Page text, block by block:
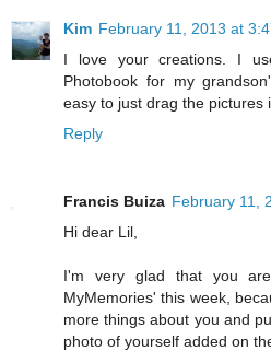
Kim February 11, 2013 at
I love your creations. I
Photobook for my
easy to just drag the pictures
Reply
Francis Buiza February 11,
Hi dear Lil,
I'm very glad that you
MyMemories' this week,
more things about you and
photo of yourself added on